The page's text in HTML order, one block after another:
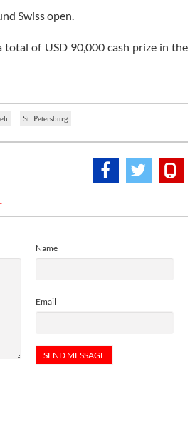
Swiss open.
total of USD 90,000 cash prize in the
St. Petersburg
Name
Email